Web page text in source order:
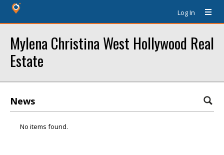
Log In
Mylena Christina West Hollywood Real
Estate
News
No items found.